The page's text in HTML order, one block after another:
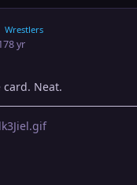
Wrestlers
8 yr
Neat.